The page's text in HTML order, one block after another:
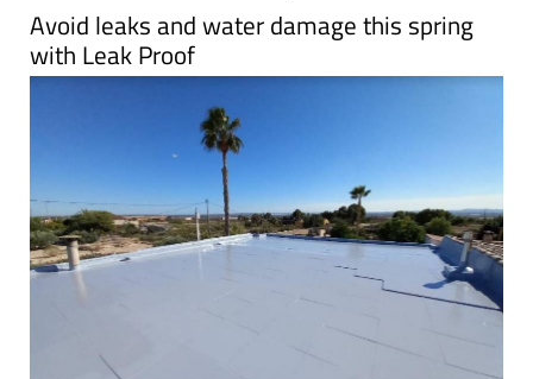
Avoid leaks and water damage this spring
with Leak Proof